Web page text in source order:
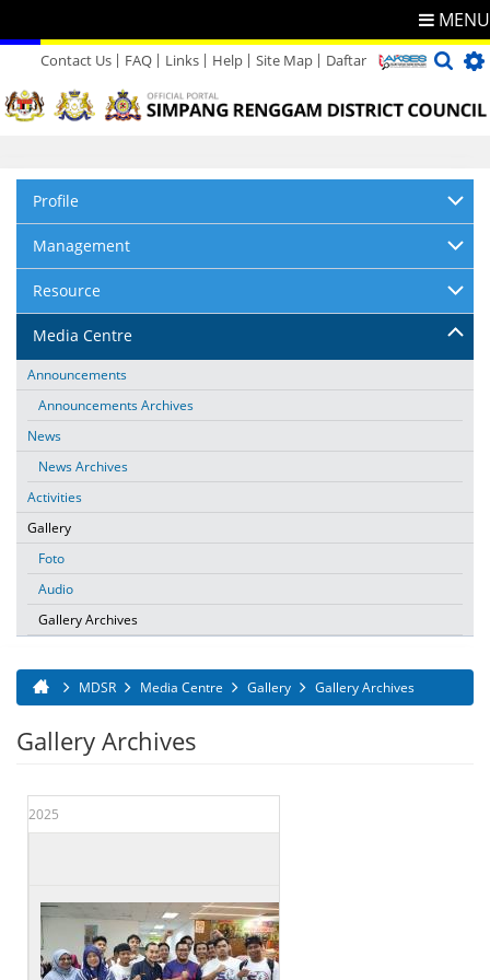
MENU
Contact Us
Directory
FAQ Links Help Site Map Daftar
Profile
Management
Resource
Media Centre
Announcements
Announcements Archives
News
News Archives
Activities
Gallery
Foto
Audio
Gallery Archives
You are here
MDSR Media Centre Gallery Gallery Archives
Gallery Archives
2025